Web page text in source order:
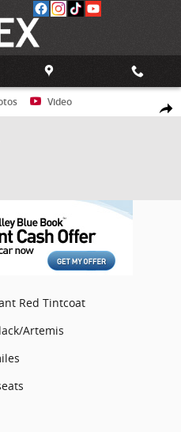
Share
Truck Photo 1 of 37
Video
Red Tintcoat
Artemis